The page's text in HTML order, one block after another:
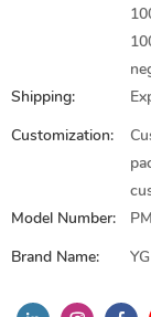
Shipping:
Customization:
Model Number:
Brand Name:
YG